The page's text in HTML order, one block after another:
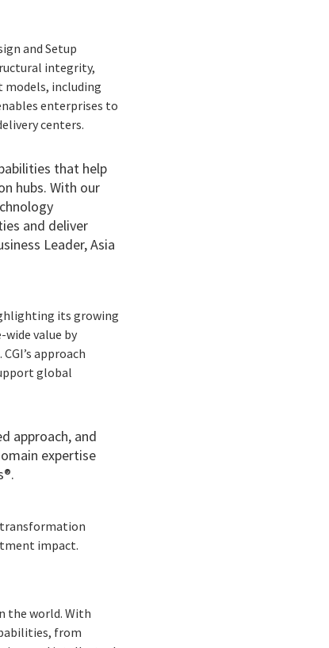
and Setup
integrity,
models, including
enterprises to
centers.
that help
hubs. With our
and deliver
Leader, Asia
its growing
value by
approach
global
approach, and
expertise
transformation
impact.
the world. With
from